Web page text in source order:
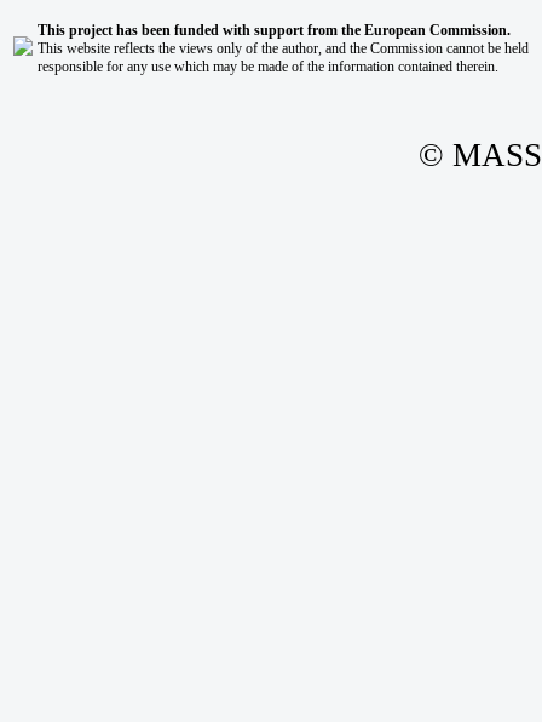
This project has been funded with support from the European Commission.
This website reflects the views only of the author, and the Commission cannot be held
responsible for any use which may be made of the information contained therein.
© MASS